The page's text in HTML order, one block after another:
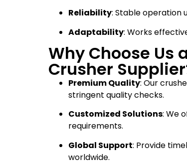
Reliability: Stable operation
Adaptability: Works
Why Choose Us
Crusher
Premium Quality: Our
stringent quality checks.
Customized Solutions: We
requirements.
Global Support: Provide
worldwide.